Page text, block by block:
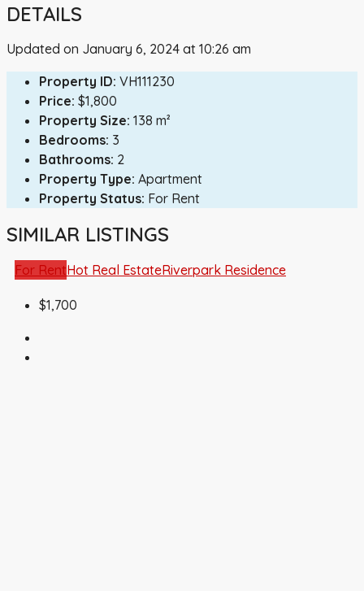
DETAILS
Updated on January 6, 2024 at 10:26 am
Property ID: VH111230
Price: $1,800
Property Size: 138 m²
Bedrooms: 3
Bathrooms: 2
Property Type: Apartment
Property Status: For Rent
SIMILAR LISTINGS
For RentHot Real EstateRiverpark Residence
$1,700